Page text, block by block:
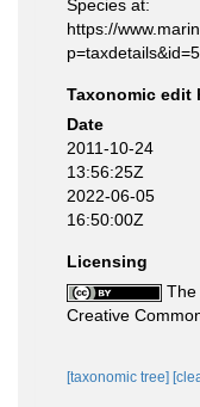
Species at:
https://
Taxonomic edit
Date
2011-10-24
13:56:25Z
2022-06-05
16:50:00Z
Licensing
The
Creative
[taxonomic tree]